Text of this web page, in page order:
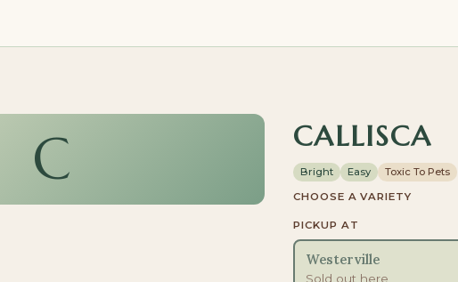
C CALLISCA
Bright Easy
Toxic To Pets
CHOOSE A VARIETY
PICKUP AT
Westerville
Sold out here